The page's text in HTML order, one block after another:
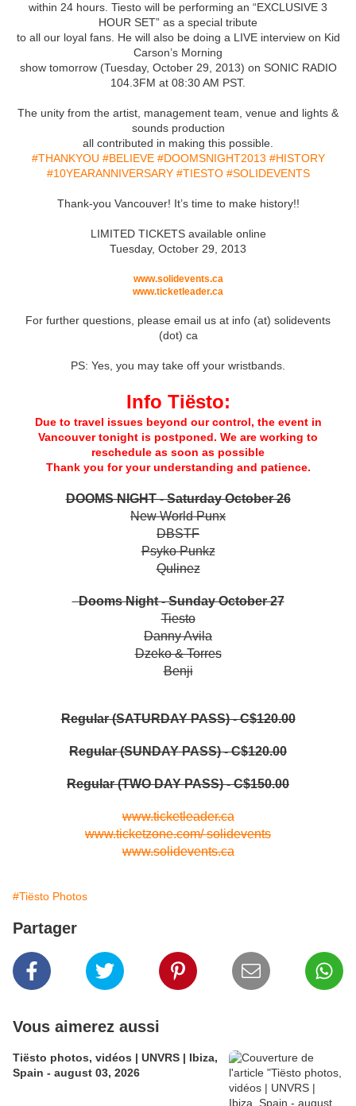
within 24 hours. Tiesto will be performing an “EXCLUSIVE 3
HOUR SET” as a special tribute
to all our loyal fans. He will also be doing a LIVE interview on Kid
Carson’s Morning
show tomorrow (Tuesday, October 29, 2013) on SONIC RADIO
104.3FM at 08:30 AM PST.
The unity from the artist, management team, venue and lights &
sounds production
all contributed in making this possible.
#THANKYOU #BELIEVE #DOOMSNIGHT2013 #HISTORY
#10YEARANNIVERSARY #TIESTO #SOLIDEVENTS
Thank-you Vancouver! It’s time to make history!!
LIMITED TICKETS available online
Tuesday, October 29, 2013
www.solidevents.ca
www.ticketleader.ca
For further questions, please email us at info (at) solidevents
(dot) ca
PS: Yes, you may take off your wristbands.
Info Tiësto:
Due to travel issues beyond our control, the event in
Vancouver tonight is postponed. We are working to
reschedule as soon as possible
Thank you for your understanding and patience.
DOOMS NIGHT - Saturday October 26
New World Punx
DBSTF
Psyko Punkz
Qulinez
Dooms Night - Sunday October 27
Tiesto
Danny Avila
Dzeko & Torres
Benji
Regular (SATURDAY PASS) - C$120.00
Regular (SUNDAY PASS) - C$120.00
Regular (TWO DAY PASS) - C$150.00
www.ticketleader.ca
www.ticketzone.com/ solidevents
www.solidevents.ca
#Tiësto Photos
Partager
Vous aimerez aussi
Tiësto photos, vidéos | UNVRS | Ibiza,
Spain - august 03, 2026